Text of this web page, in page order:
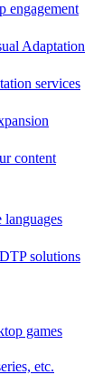
engagement
Adaptation
services
content
solutions
games
etc.